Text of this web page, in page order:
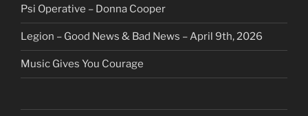
Psi Operative – Donna Cooper
Legion – Good News & Bad News – April 9th, 2026
Music Gives You Courage